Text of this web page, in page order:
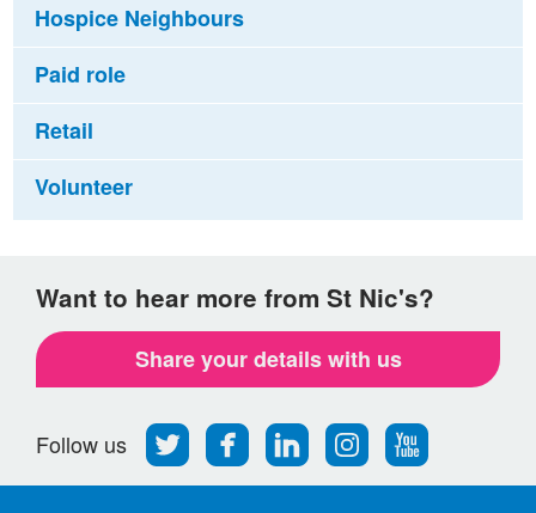
Hospice Neighbours
Paid role
Retail
Volunteer
Want to hear more from St Nic's?
Share your details with us
Follow us
Follow
us
on
Find
us
on
Find
us
on
Find
us
on
Follow
us
on